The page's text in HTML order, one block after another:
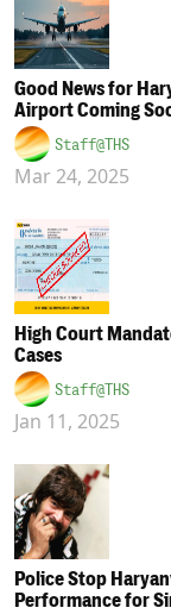
Good News for
Airport Coming
Staff@THS
Mar 24, 2025
High Court
Cases
Staff@THS
Jan 11, 2025
Police Stop
Performance for